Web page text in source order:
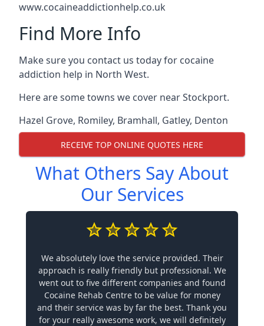
www.cocaineaddictionhelp.co.uk
Find More Info
Make sure you contact us today for cocaine
addiction help in North West.
Here are some towns we cover near Stockport.
Hazel Grove, Romiley, Bramhall, Gatley, Denton
RECEIVE TOP ONLINE QUOTES HERE
What Others Say About
Our Services
We absolutely love the service provided. Their
approach is really friendly but professional. We
went out to five different companies and found
Cocaine Rehab Centre to be value for money
and their service was by far the best. Thank you
for your really awesome work, we will definitely